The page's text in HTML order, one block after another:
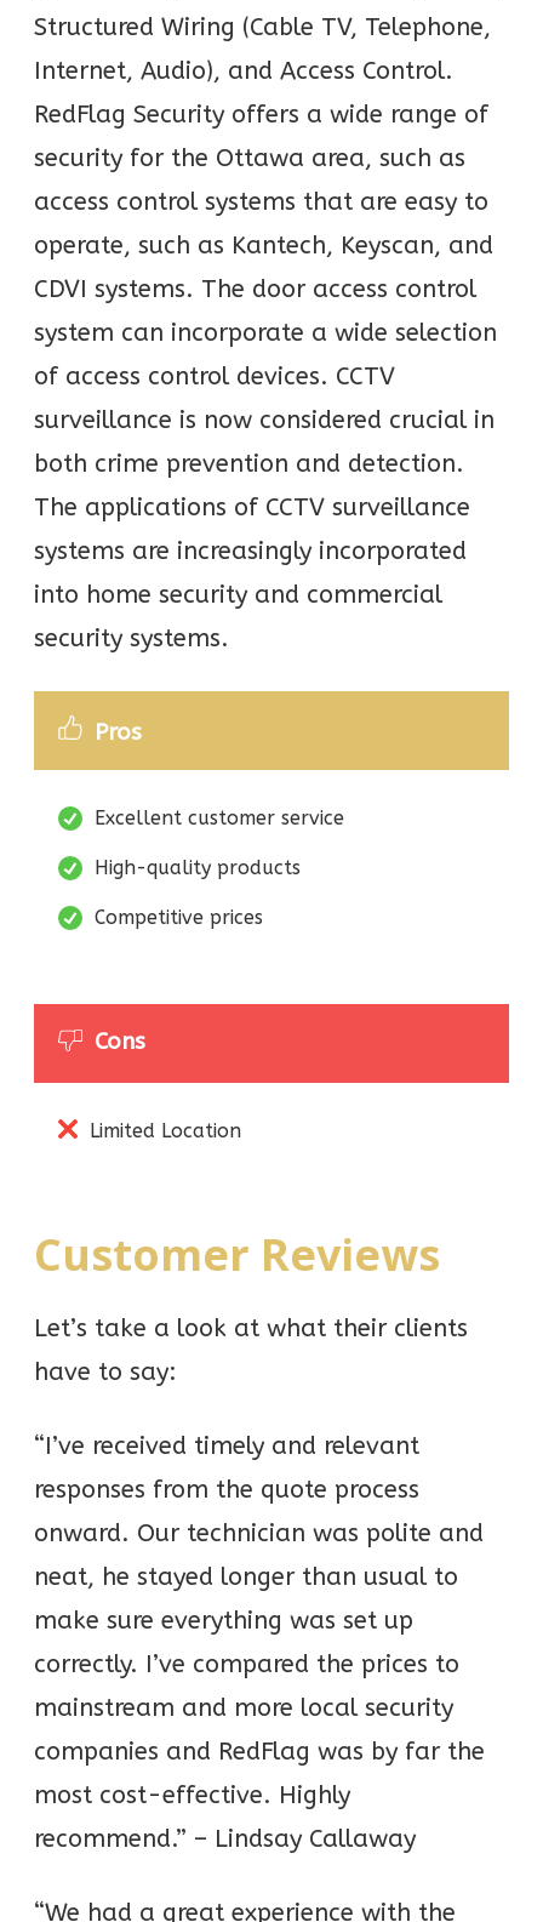
Structured Wiring (Cable TV, Telephone,
Internet, Audio), and Access Control.
RedFlag Security offers a wide range of
security for the Ottawa area, such as
access control systems that are easy to
operate, such as Kantech, Keyscan, and
CDVI systems. The door access control
system can incorporate a wide selection
of access control devices. CCTV
surveillance is now considered crucial in
both crime prevention and detection.
The applications of CCTV surveillance
systems are increasingly incorporated
into home security and commercial
security systems.
Pros
Excellent customer service
High-quality products
Competitive prices
Cons
Limited Location
Customer Reviews
Let’s take a look at what their clients
have to say:
“I’ve received timely and relevant
responses from the quote process
onward. Our technician was polite and
neat, he stayed longer than usual to
make sure everything was set up
correctly. I’ve compared the prices to
mainstream and more local security
companies and RedFlag was by far the
most cost-effective. Highly
recommend.” – Lindsay Callaway
“We had a great experience with the